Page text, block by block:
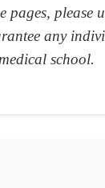
pages, please
any
school.